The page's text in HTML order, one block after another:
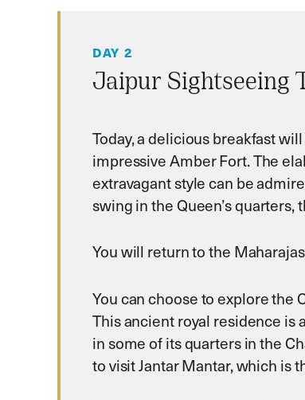
DAY 2
Jaipur Sightseeing
Today, a delicious breakfast
impressive Amber Fort. The
extravagant style can be
swing in the Queen’s
You will return to the
You can choose to explore the
This ancient royal residence is
in some of its quarters in the
to visit Jantar Mantar, which is